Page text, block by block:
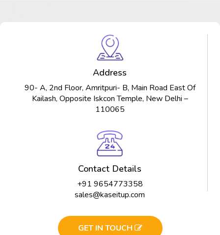
Address
90- A, 2nd Floor, Amritpuri- B, Main Road East Of
Kailash, Opposite Iskcon Temple, New Delhi –
110065
Contact Details
+91 9654773358
sales@kaseitup.com
GET IN TOUCH